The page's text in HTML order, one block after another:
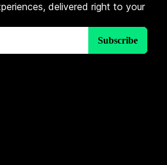
delivered right to your